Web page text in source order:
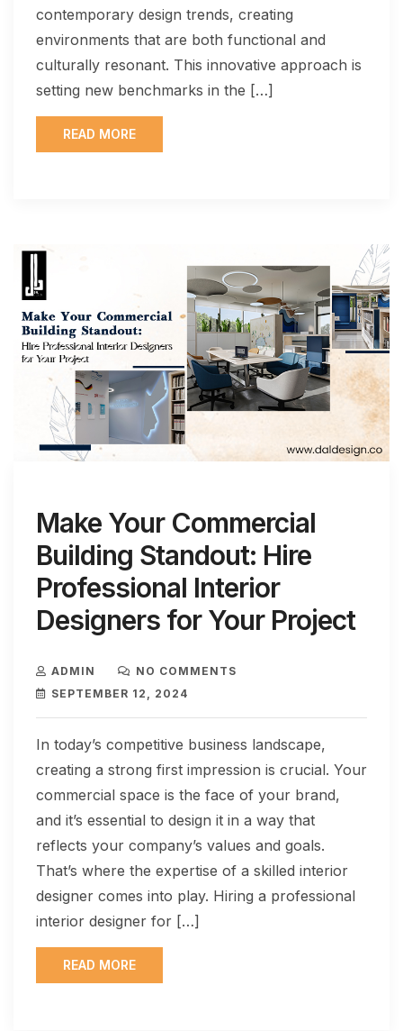
contemporary design trends, creating
environments that are both functional and
culturally resonant. This innovative approach is
setting new benchmarks in the […]
READ MORE
Make Your Commercial
Building Standout: Hire
Professional Interior
Designers for Your Project
ADMIN
NO COMMENTS
SEPTEMBER 12, 2024
In today’s competitive business landscape,
creating a strong first impression is crucial. Your
commercial space is the face of your brand,
and it’s essential to design it in a way that
reflects your company’s values and goals.
That’s where the expertise of a skilled interior
designer comes into play. Hiring a professional
interior designer for […]
READ MORE